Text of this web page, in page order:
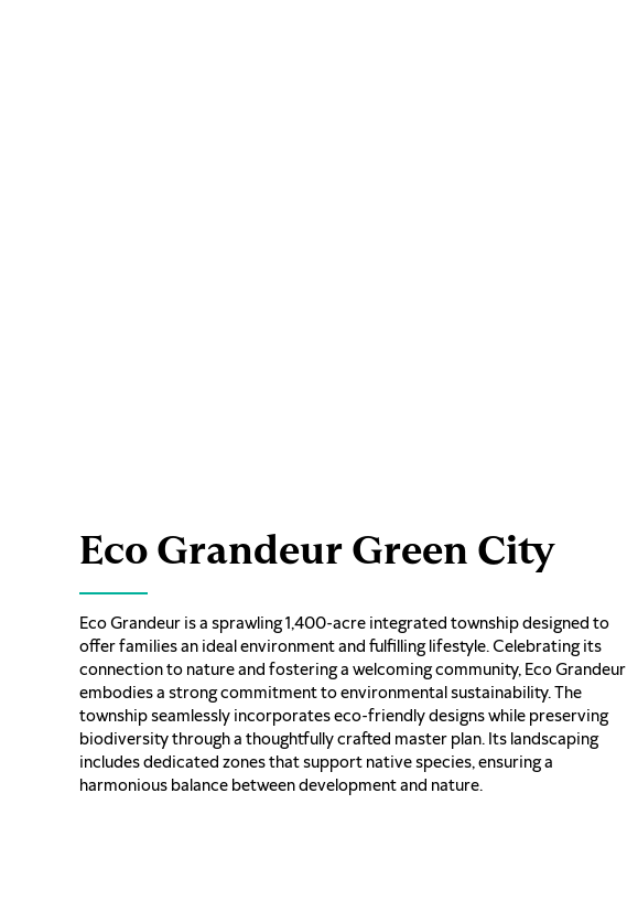
Eco Grandeur Green City
Eco Grandeur is a sprawling 1,400-acre integrated township designed to
offer families an ideal environment and fulfilling lifestyle. Celebrating its
connection to nature and fostering a welcoming community, Eco Grandeur
embodies a strong commitment to environmental sustainability. The
township seamlessly incorporates eco-friendly designs while preserving
biodiversity through a thoughtfully crafted master plan. Its landscaping
includes dedicated zones that support native species, ensuring a
harmonious balance between development and nature.